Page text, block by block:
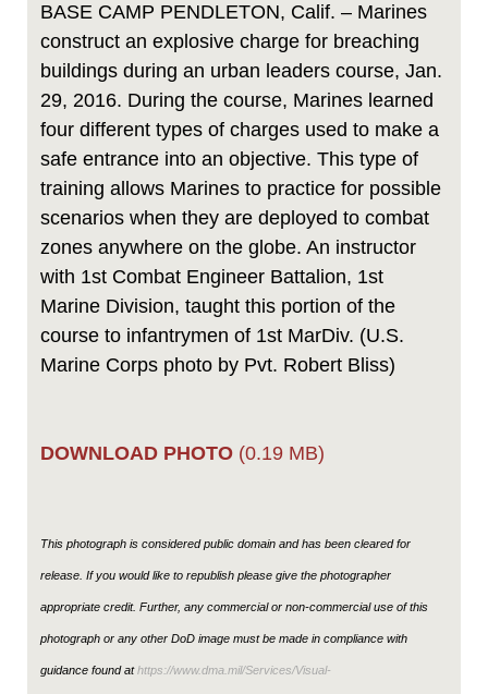
BASE CAMP PENDLETON, Calif. – Marines
construct an explosive charge for breaching
buildings during an urban leaders course, Jan.
29, 2016. During the course, Marines learned
four different types of charges used to make a
safe entrance into an objective. This type of
training allows Marines to practice for possible
scenarios when they are deployed to combat
zones anywhere on the globe. An instructor
with 1st Combat Engineer Battalion, 1st
Marine Division, taught this portion of the
course to infantrymen of 1st MarDiv. (U.S.
Marine Corps photo by Pvt. Robert Bliss)
DOWNLOAD PHOTO (0.19 MB)
This photograph is considered public domain and has been cleared for
release. If you would like to republish please give the photographer
appropriate credit. Further, any commercial or non-commercial use of this
photograph or any other DoD image must be made in compliance with
guidance found athttps://www.dma.mil/Services/Visual-